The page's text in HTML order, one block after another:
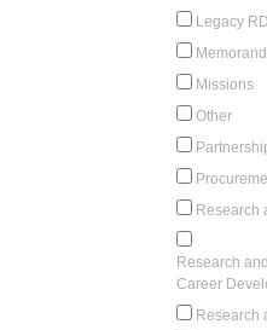
Legacy
Missions
Other
Research
Research
Career
Research